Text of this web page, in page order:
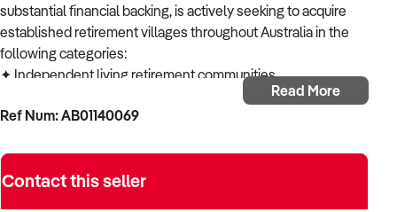
substantial financial backing, is actively seeking to acquire
established retirement villages throughout Australia in the
following categories:
✦ Independent living retirement communities
✦ Retirement resorts and estates
✦ Boutique retirement developments
ACQUISITION CRITERIA:
Read More
Ref Num: AB01140069
Contact this seller